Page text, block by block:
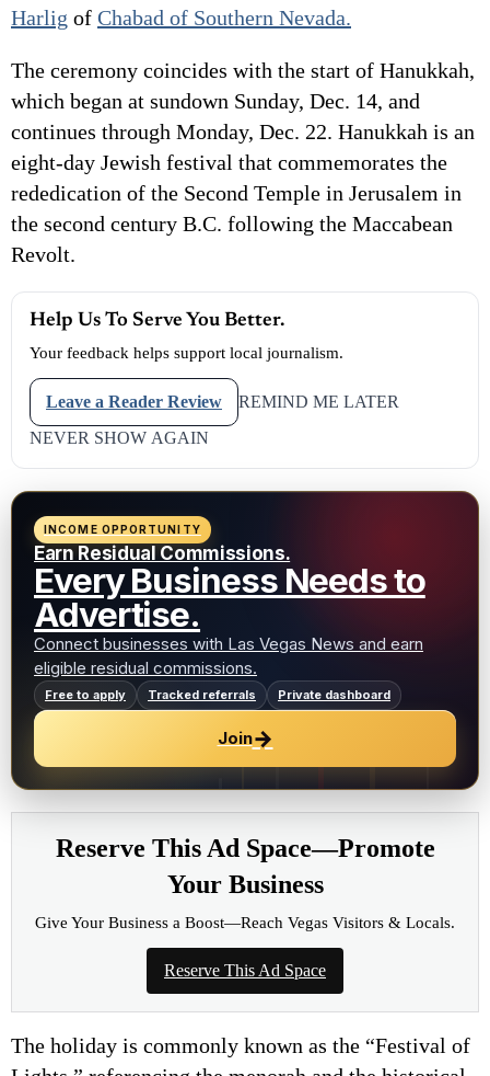
Harlig of Chabad of Southern Nevada.
The ceremony coincides with the start of Hanukkah,
which began at sundown Sunday, Dec. 14, and
continues through Monday, Dec. 22. Hanukkah is an
eight-day Jewish festival that commemorates the
rededication of the Second Temple in Jerusalem in
the second century B.C. following the Maccabean
Revolt.
Help Us To Serve You Better.
Your feedback helps support local journalism.
Leave a Reader Review
REMIND ME LATER
NEVER SHOW AGAIN
INCOME OPPORTUNITY
Earn Residual Commissions.
Every Business Needs to
Advertise.
Connect businesses with Las Vegas News and earn
eligible residual commissions.
Free to apply Tracked referrals Private dashboard
Join→
Reserve This Ad Space—Promote
Your Business
Give Your Business a Boost—Reach Vegas Visitors & Locals.
Reserve This Ad Space
The holiday is commonly known as the “Festival of